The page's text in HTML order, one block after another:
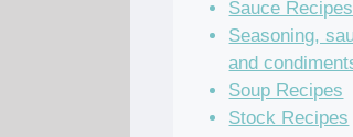
Sauce Recipes
Seasoning,
and
Soup Recipes
Stock Recipes